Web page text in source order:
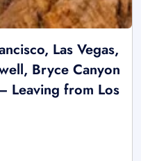
Las Vegas,
Bryce Canyon
Leaving from Los